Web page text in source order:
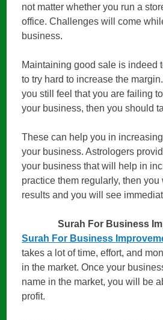
not matter whether you run a
office. Challenges will come
business.
Maintaining good sale is indeed
to try hard to increase the
you still feel that you are failing
your business, then you should
These can help you in
your business. Astrologers
your business that will help in
practice them regularly, then
results and you will see
Surah For Business
Surah For Business
takes a lot of time, effort, and
in the market. Once your
name in the market, you will be
profit.